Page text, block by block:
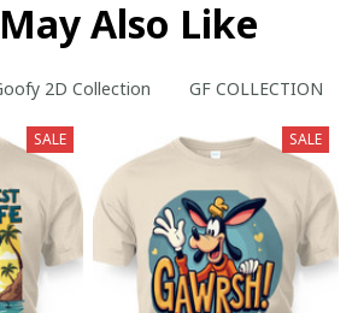
Also Like
2D Collection GF COLLECTION
SALE SALE